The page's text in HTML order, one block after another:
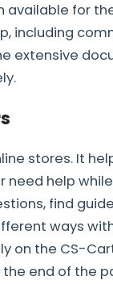
for
including
extensive
stores. It
need help
find
ways
on the CS-
end of the